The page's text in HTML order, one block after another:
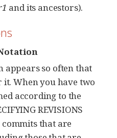
and its ancestors).
appears so often that
When you have two
according to the
REVISIONS
that are